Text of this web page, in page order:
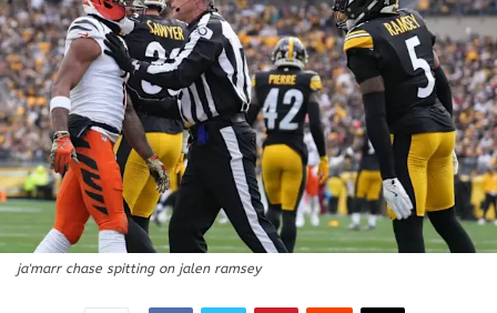
ja'marr chase spitting on jalen ramsey